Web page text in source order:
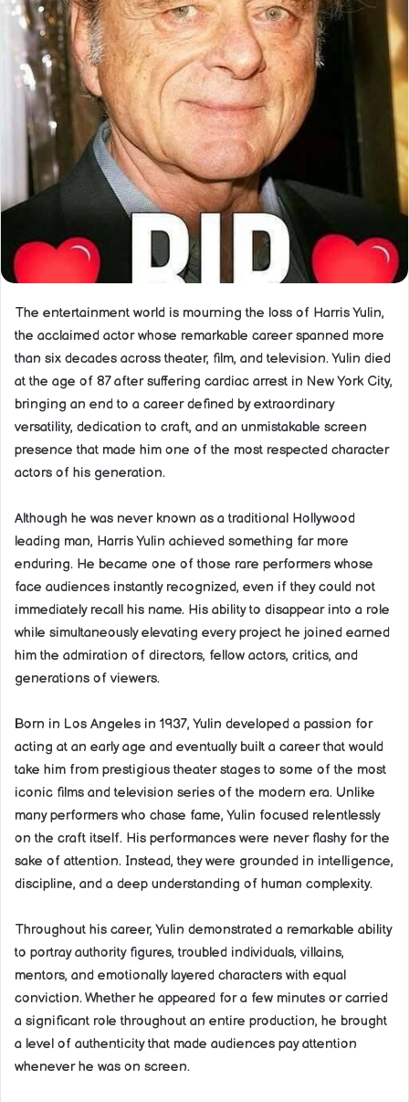
The entertainment world is mourning the loss of Harris Yulin,
the acclaimed actor whose remarkable career spanned more
than six decades across theater, film, and television. Yulin died
at the age of 87 after suffering cardiac arrest in New York City,
bringing an end to a career defined by extraordinary
versatility, dedication to craft, and an unmistakable screen
presence that made him one of the most respected character
actors of his generation.
Although he was never known as a traditional Hollywood
leading man, Harris Yulin achieved something far more
enduring. He became one of those rare performers whose
face audiences instantly recognized, even if they could not
immediately recall his name. His ability to disappear into a role
while simultaneously elevating every project he joined earned
him the admiration of directors, fellow actors, critics, and
generations of viewers.
Born in Los Angeles in 1937, Yulin developed a passion for
acting at an early age and eventually built a career that would
take him from prestigious theater stages to some of the most
iconic films and television series of the modern era. Unlike
many performers who chase fame, Yulin focused relentlessly
on the craft itself. His performances were never flashy for the
sake of attention. Instead, they were grounded in intelligence,
discipline, and a deep understanding of human complexity.
Throughout his career, Yulin demonstrated a remarkable ability
to portray authority figures, troubled individuals, villains,
mentors, and emotionally layered characters with equal
conviction. Whether he appeared for a few minutes or carried
a significant role throughout an entire production, he brought
a level of authenticity that made audiences pay attention
whenever he was on screen.